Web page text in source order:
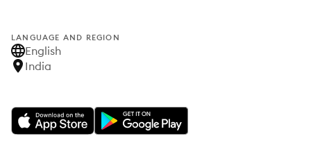
LANGUAGE AND REGION
English
India